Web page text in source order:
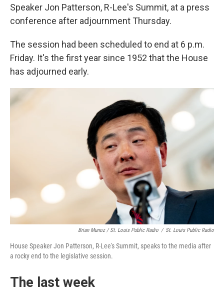
Speaker Jon Patterson, R-Lee's Summit, at a press
conference after adjournment Thursday.
The session had been scheduled to end at 6 p.m.
Friday. It's the first year since 1952 that the House
has adjourned early.
Brian Munoz / St. Louis Public Radio / St. Louis Public Radio
House Speaker Jon Patterson, R-Lee's Summit, speaks to the media after
a rocky end to the legislative session.
The last week